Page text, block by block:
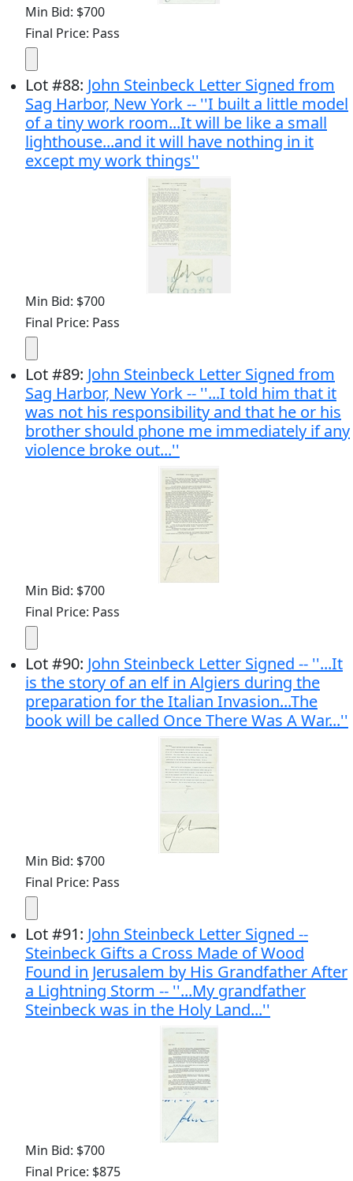
Min Bid: $700
Final Price: Pass
Lot#88: John Steinbeck Letter Signed from
Sag Harbor, New York -- ''I built a little model
of a tiny work room...It will be like a small
lighthouse...and it will have nothing in it
except my work things''
Min Bid: $700
Final Price: Pass
Lot#89: John Steinbeck Letter Signed from
Sag Harbor, New York -- ''...I told him that it
was not his responsibility and that he or his
brother should phone me immediately if any
violence broke out...''
Min Bid: $700
Final Price: Pass
Lot#90: John Steinbeck Letter Signed -- ''...It
is the story of an elf in Algiers during the
preparation for the Italian Invasion...The
book will be called Once There Was A War...''
Min Bid: $700
Final Price: Pass
Lot#91: John Steinbeck Letter Signed --
Steinbeck Gifts a Cross Made of Wood
Found in Jerusalem by His Grandfather After
a Lightning Storm -- ''...My grandfather
Steinbeck was in the Holy Land...''
Min Bid: $700
Final Price: $875